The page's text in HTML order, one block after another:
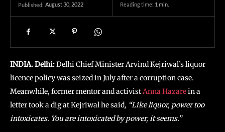
Published: August 30, 2022 Reading time: 1min.
INDIA. Delhi:Delhi Chief Minister Arvind Kejriwal’s liquor
licence policy was seized in July after a corruption case.
Meanwhile, former mentor and activistAnna Hazarein a
letter took a dig at Kejriwal he said, “Like liquor, power too
intoxicates. You are intoxicated by power, it seems.”